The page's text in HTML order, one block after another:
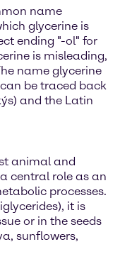
name
glycerine is
ending "-ol" for
is misleading,
name glycerine
be traced back
and the Latin
animal and
central role as an
processes.
it is
or in the seeds
sunflowers,